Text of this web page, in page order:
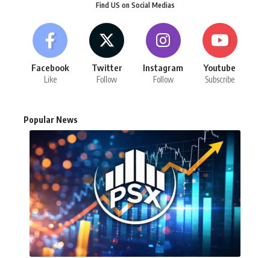
Find US on Social Medias
Facebook
Like
Twitter
Follow
Instagram
Follow
Youtube
Subscribe
Popular News